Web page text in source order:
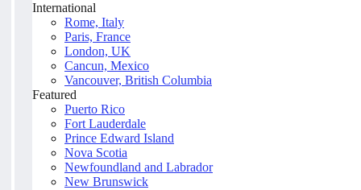
International
Rome, Italy
Paris, France
London, UK
Cancun, Mexico
Vancouver, British Columbia
Featured
Puerto Rico
Fort Lauderdale
Prince Edward Island
Nova Scotia
Newfoundland and Labrador
New Brunswick